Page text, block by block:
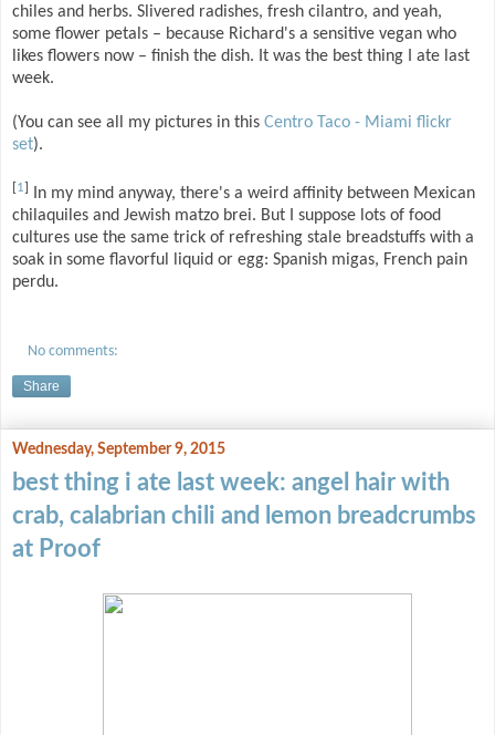
chiles and herbs. Slivered radishes, fresh cilantro, and yeah,
some flower petals – because Richard's a sensitive vegan who
likes flowers now – finish the dish. It was the best thing I ate last
week.
(You can see all my pictures in this Centro Taco - Miami flickr
set).
[1]
In my mind anyway, there's a weird affinity between Mexican
chilaquiles and Jewish matzo brei. But I suppose lots of food
cultures use the same trick of refreshing stale breadstuffs with a
soak in some flavorful liquid or egg: Spanish migas, French pain
perdu.
No comments:
Share
Wednesday, September 9, 2015
best thing i ate last week: angel hair with
crab, calabrian chili and lemon breadcrumbs
at Proof